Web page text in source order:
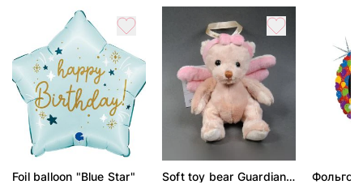
Foil balloon "Blue Star"
Soft toy bear Guardian